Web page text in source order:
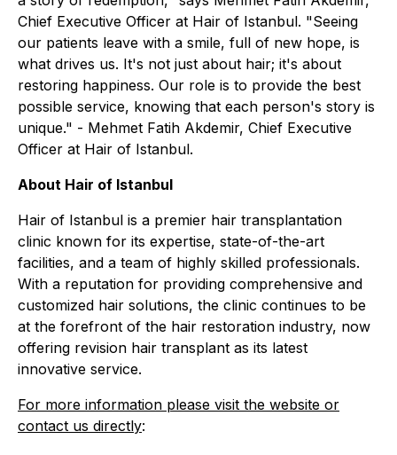
Chief Executive Officer at Hair of Istanbul. "Seeing
our patients leave with a smile, full of new hope, is
what drives us. It's not just about hair; it's about
restoring happiness. Our role is to provide the best
possible service, knowing that each person's story is
unique." - Mehmet Fatih Akdemir, Chief Executive
Officer at Hair of Istanbul.
About Hair of Istanbul
Hair of Istanbul is a premier hair transplantation
clinic known for its expertise, state-of-the-art
facilities, and a team of highly skilled professionals.
With a reputation for providing comprehensive and
customized hair solutions, the clinic continues to be
at the forefront of the hair restoration industry, now
offering revision hair transplant as its latest
innovative service.
For more information please visit the website or
contact us directly: